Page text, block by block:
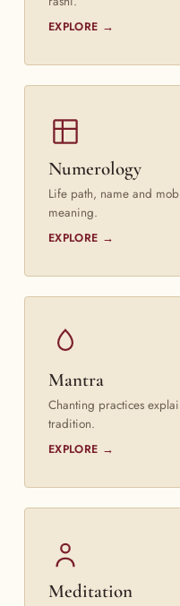
EXPLORE →
Numerology
Life path, name and
meaning.
EXPLORE →
Mantra
Chanting practices
tradition.
EXPLORE →
Meditation